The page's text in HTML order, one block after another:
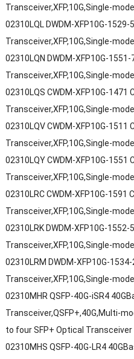
Transceiver,XFP,10G,Single-
02310LQL DWDM-XFP10G-1529-
Transceiver,XFP,10G,Single-
02310LQN DWDM-XFP10G-1551-
Transceiver,XFP,10G,Single-
02310LQS CWDM-XFP10G-1471
Transceiver,XFP,10G,Single-
02310LQV CWDM-XFP10G-1511
Transceiver,XFP,10G,Single-
02310LQY CWDM-XFP10G-1551
Transceiver,XFP,10G,Single-
02310LRC CWDM-XFP10G-1591
Transceiver,XFP,10G,Single-
02310LRK DWDM-XFP10G-1552-
Transceiver,XFP,10G,Single-
02310LRM DWDM-XFP10G-
Transceiver,XFP,10G,Single-
02310MHR QSFP-40G-iSR4
Transceiver,QSFP+,40G,Multi-
to four SFP+ Optical Transceiver
02310MHS QSFP-40G-LR4